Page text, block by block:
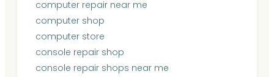
computer repair near me
computer shop
computer store
console repair shop
console repair shops near me